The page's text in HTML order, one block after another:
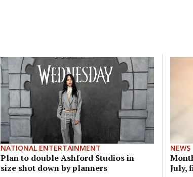
NATIONAL ENTERTAINMENT
Plan to double Ashford Studios in
size shot down by planners
NEWS
July,